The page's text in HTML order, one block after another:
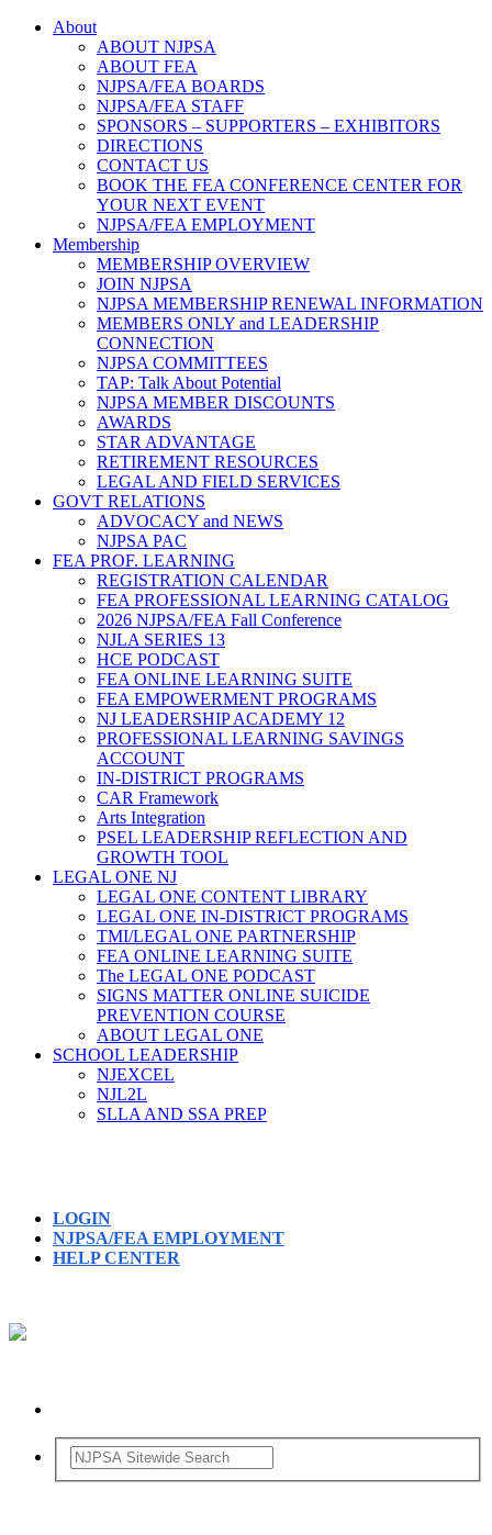
About
ABOUT NJPSA
ABOUT FEA
NJPSA/FEA BOARDS
NJPSA/FEA STAFF
SPONSORS – SUPPORTERS – EXHIBITORS
DIRECTIONS
CONTACT US
BOOK THE FEA CONFERENCE CENTER FOR
YOUR NEXT EVENT
NJPSA/FEA EMPLOYMENT
Membership
MEMBERSHIP OVERVIEW
JOIN NJPSA
NJPSA MEMBERSHIP RENEWAL INFORMATION
MEMBERS ONLY and LEADERSHIP
CONNECTION
NJPSA COMMITTEES
TAP: Talk About Potential
NJPSA MEMBER DISCOUNTS
AWARDS
STAR ADVANTAGE
RETIREMENT RESOURCES
LEGAL AND FIELD SERVICES
GOVT RELATIONS
ADVOCACY and NEWS
NJPSA PAC
FEA PROF. LEARNING
REGISTRATION CALENDAR
FEA PROFESSIONAL LEARNING CATALOG
2026 NJPSA/FEA Fall Conference
NJLA SERIES 13
HCE PODCAST
FEA ONLINE LEARNING SUITE
FEA EMPOWERMENT PROGRAMS
NJ LEADERSHIP ACADEMY 12
PROFESSIONAL LEARNING SAVINGS
ACCOUNT
IN-DISTRICT PROGRAMS
CAR Framework
Arts Integration
PSEL LEADERSHIP REFLECTION AND
GROWTH TOOL
LEGAL ONE NJ
LEGAL ONE CONTENT LIBRARY
LEGAL ONE IN-DISTRICT PROGRAMS
TMI/LEGAL ONE PARTNERSHIP
FEA ONLINE LEARNING SUITE
The LEGAL ONE PODCAST
SIGNS MATTER ONLINE SUICIDE
PREVENTION COURSE
ABOUT LEGAL ONE
SCHOOL LEADERSHIP
NJEXCEL
NJL2L
SLLA AND SSA PREP
LOGIN
NJPSA/FEA EMPLOYMENT
HELP CENTER